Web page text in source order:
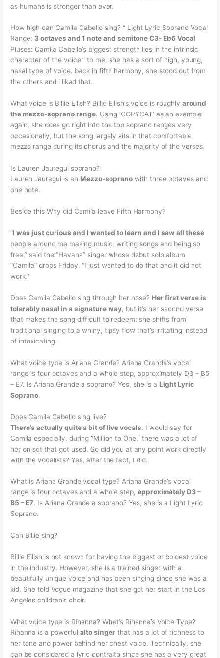
as humans is stronger than ever.
How high can Camila Cabello sing? “ Light Lyric Soprano Vocal
Range: 3 octaves and 1 note and semitone C3- Eb6 Vocal
Pluses: Camila Cabello’s biggest strength lies in the intrinsic
character of the voice.” to me, she has a sort of high, young,
nasal type of voice. back in fifth harmony, she stood out from
the others and i liked that.
What voice is Billie Eilish? Billie Eilish’s voice is roughlyaround
the mezzo-soprano range. Using ‘COPYCAT’ as an example
again, she does go right into the top soprano ranges very
occasionally, but the song largely sits in that comfortable
mezzo range during its chorus and the majority of the verses.
Is Lauren Jauregui soprano?
Lauren Jauregui is an Mezzo-soprano with three octaves and
one note.
Beside this Why did Camila leave Fifth Harmony?
“I was just curious and I wanted to learn and I saw all these
people around me making music, writing songs and being so
free,” said the “Havana” singer whose debut solo album
“Camila” drops Friday. “I just wanted to do that and it did not
work.”
Does Camila Cabello sing through her nose? Her first verse is
tolerably nasal in a signature way, but it’s her second verse
that makes the song difficult to redeem; she shifts from
traditional singing to a whiny, tipsy flow that’s irritating instead
of intoxicating.
What voice type is Ariana Grande? Ariana Grande’s vocal
range is four octaves and a whole step, approximately D3 – B5
– E7. Is Ariana Grande a soprano? Yes, she is a Light Lyric
Soprano.
Does Camila Cabello sing live?
There’s actually quite a bit of live vocals. I would say for
Camila especially, during “Million to One,” there was a lot of
her on set that got used. So did you at any point work directly
with the vocalists? Yes, after the fact, I did.
What is Ariana Grande vocal type? Ariana Grande’s vocal
range is four octaves and a whole step,approximately D3 –
B5 – E7. Is Ariana Grande a soprano? Yes, she is a Light Lyric
Soprano.
Can Billie sing?
Billie Eilish is not known for having the biggest or boldest voice
in the industry. However, she is a trained singer with a
beautifully unique voice and has been singing since she was a
kid. She told Vogue magazine that she got her start in the Los
Angeles children’s choir.
What voice type is Rihanna? What’s Rihanna’s Voice Type?
Rihanna is a powerfulalto singer that has a lot of richness to
her tone and power behind her chest voice. Technically, she
can be considered a lyric contralto since she has a very great